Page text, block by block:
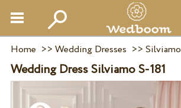
Home >> Wedding Dresses >> Silviamo
Wedding Dress Silviamo S-181